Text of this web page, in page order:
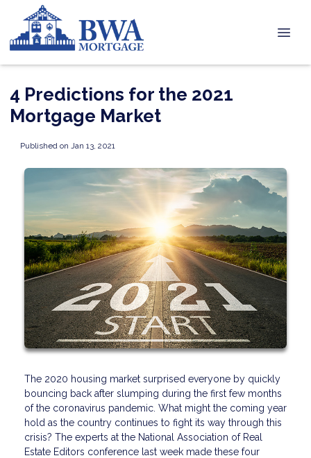
4 Predictions for the 2021
Mortgage Market
Published on Jan 13, 2021
The 2020 housing market surprised everyone by quickly
bouncing back after slumping during the first few months
of the coronavirus pandemic. What might the coming year
hold as the country continues to fight its way through this
crisis? The experts at the National Association of Real
Estate Editors conference last week made these four